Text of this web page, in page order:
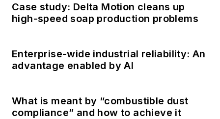
Case study: Delta Motion cleans up
high-speed soap production problems
Enterprise-wide industrial reliability: An
advantage enabled by AI
What is meant by “combustible dust
compliance” and how to achieve it